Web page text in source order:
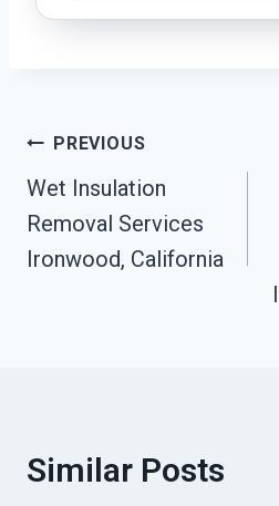
Post
Navigation
PREVIOUS
Wet Insulation
Removal Services
Ironwood, California
Similar Posts